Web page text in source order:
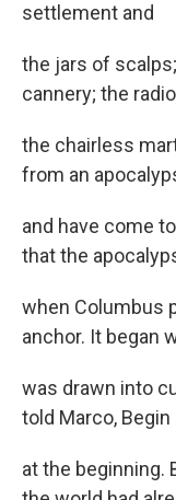
settlement and
the jars of
cannery; the
the chairless
from an
and have come
that the
when Columbus
anchor. It began
was drawn into
told Marco, Begin
at the beginning.